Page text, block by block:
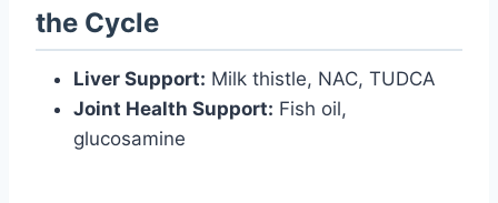
the Cycle
Liver Support: Milk thistle, NAC, TUDCA
Joint Health Support: Fish oil,
glucosamine